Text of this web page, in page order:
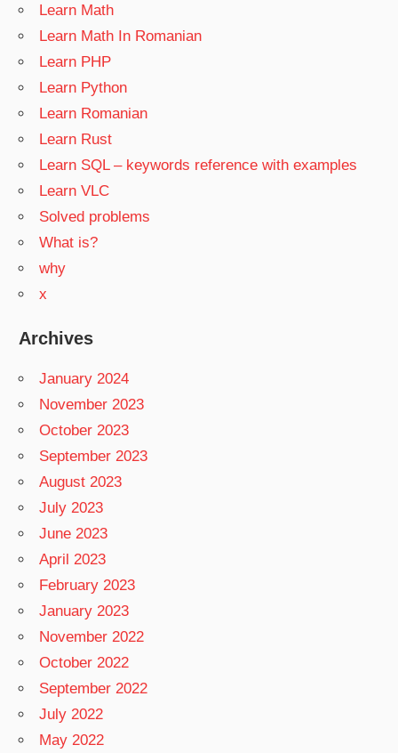
Learn Math
Learn Math In Romanian
Learn PHP
Learn Python
Learn Romanian
Learn Rust
Learn SQL – keywords reference with examples
Learn VLC
Solved problems
What is?
why
x
Archives
January 2024
November 2023
October 2023
September 2023
August 2023
July 2023
June 2023
April 2023
February 2023
January 2023
November 2022
October 2022
September 2022
July 2022
May 2022